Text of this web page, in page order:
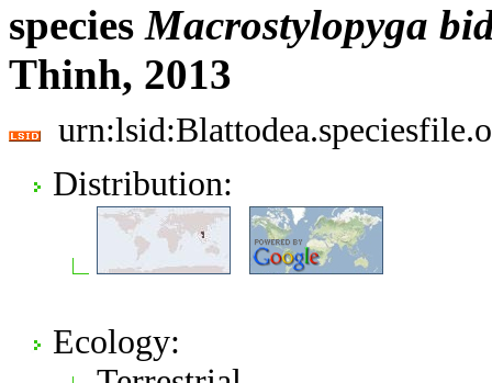
speciesMacrostylopyga
Thinh, 2013
Distribution:
Ecology: